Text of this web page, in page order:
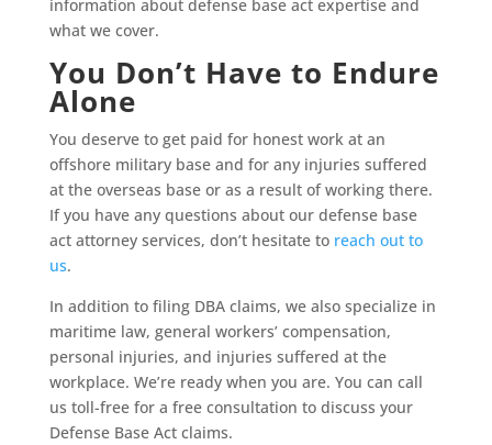
information about defense base act expertise and
what we cover.
You Don’t Have to Endure
Alone
You deserve to get paid for honest work at an
offshore military base and for any injuries suffered
at the overseas base or as a result of working there.
If you have any questions about our defense base
act attorney services, don’t hesitate to reach out to
us.
In addition to filing DBA claims, we also specialize in
maritime law, general workers’ compensation,
personal injuries, and injuries suffered at the
workplace. We’re ready when you are. You can call
us toll-free for a free consultation to discuss your
Defense Base Act claims.